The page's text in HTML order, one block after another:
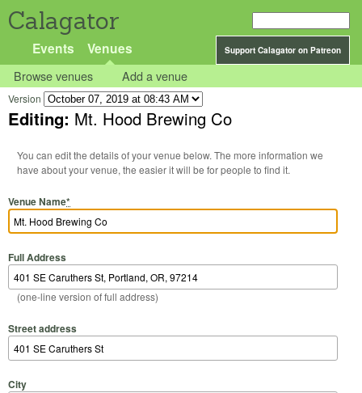
Calagator
Support Calagator on Patreon
Events Venues
Browse venues Add a venue
Version
Editing: Mt. Hood Brewing Co
You can edit the details of your venue below. The more information we
have about your venue, the easier it will be for people to find it.
Venue Name*
Full Address
(one-line version of full address)
Street address
City